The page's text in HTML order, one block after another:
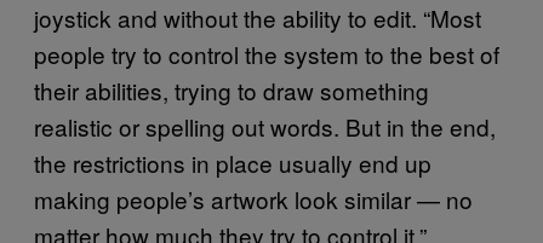
joystick and without the ability to edit. “Most
people try to control the system to the best of
their abilities, trying to draw something
realistic or spelling out words. But in the end,
the restrictions in place usually end up
making people’s artwork look similar — no
matter how much they try to control it,”